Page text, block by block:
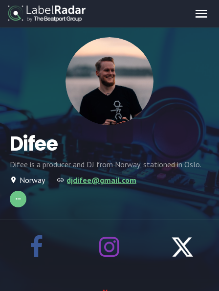
Difee
Difee is a producer and DJ from Norway, stationed in Oslo.
Norway
djdifee@gmail.com